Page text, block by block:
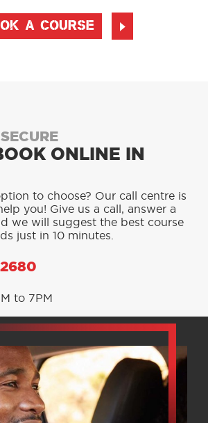
A COURSE
ONLINE IN
to choose? Our call centre is
you! Give us a call, answer a
we will suggest the best course
just in 10 minutes.
to 7PM